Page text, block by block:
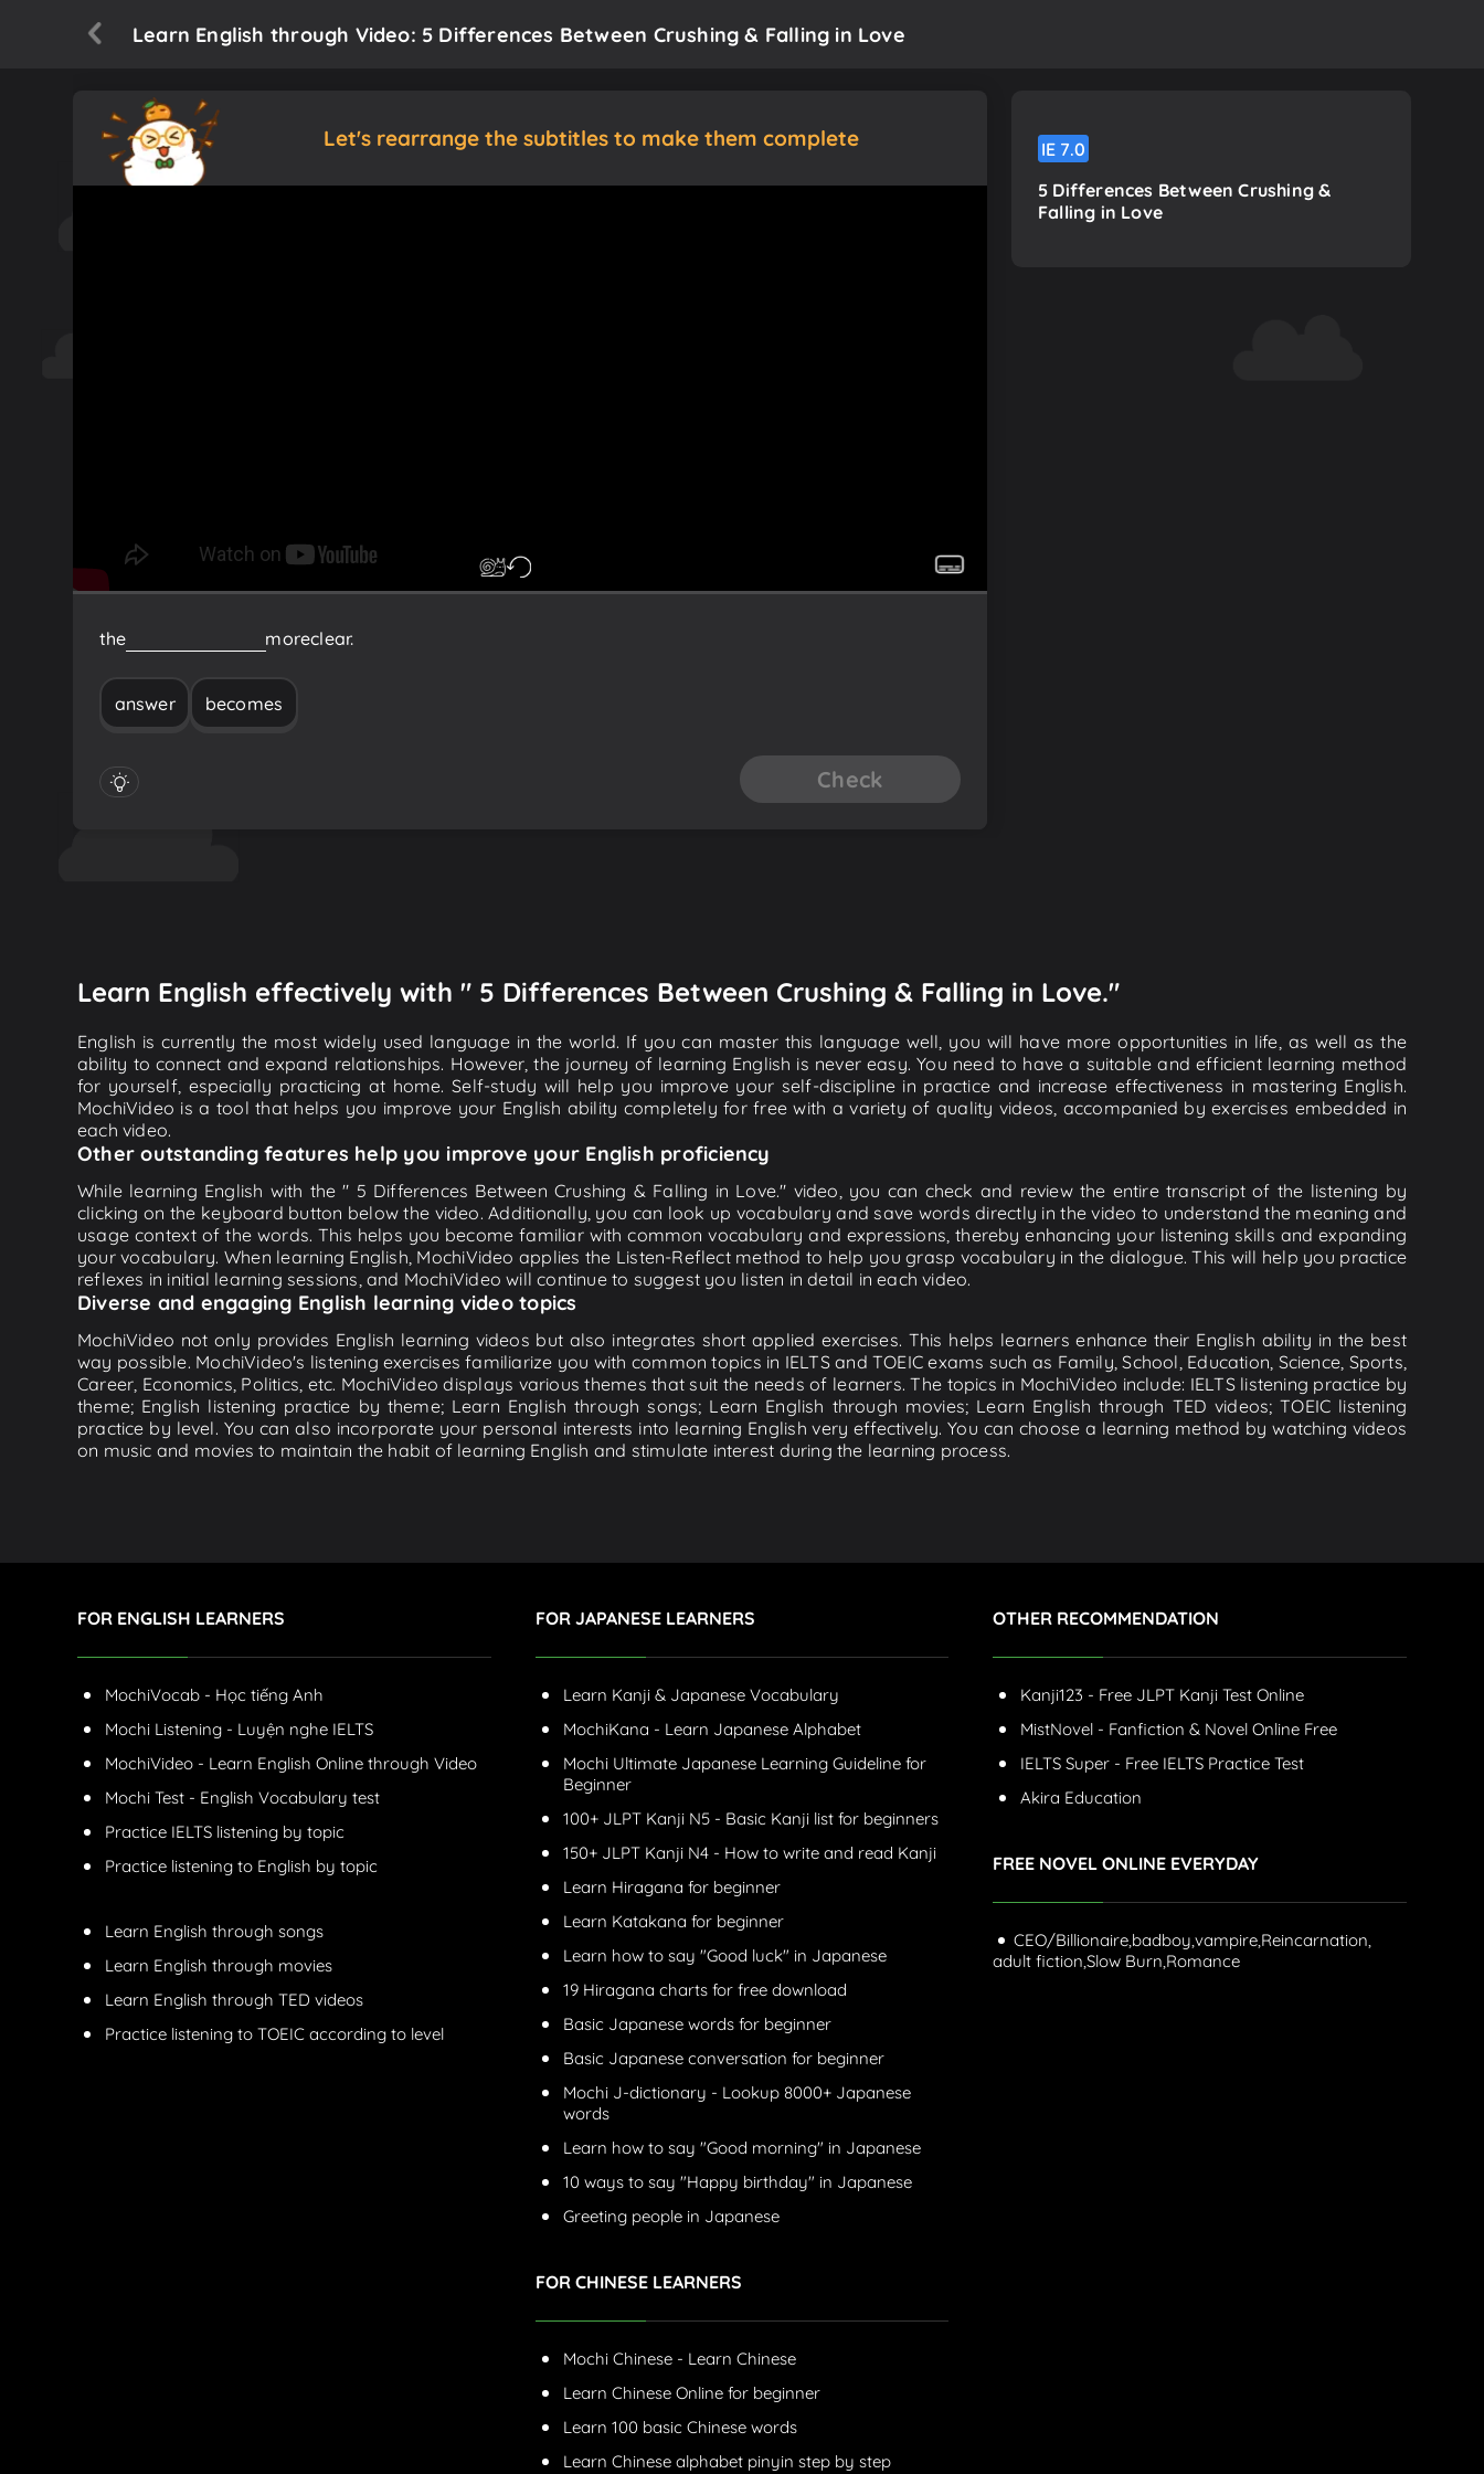
Learn English through Video: 5 Differences Between Crushing & Falling in Love
Let's rearrange the subtitles to make them complete
the moreclear.
answer becomes
Check
IE 7.0
5 Differences Between Crushing &
Falling in Love
Learn English effectively with " 5 Differences Between Crushing & Falling in Love."
English is currently the most widely used language in the world. If you can master this language well, you will have more opportunities in life, as well as the
ability to connect and expand relationships. However, the journey of learning English is never easy. You need to have a suitable and efficient learning method
for yourself, especially practicing at home. Self-study will help you improve your self-discipline in practice and increase effectiveness in mastering English.
MochiVideo is a tool that helps you improve your English ability completely for free with a variety of quality videos, accompanied by exercises embedded in
each video.
Other outstanding features help you improve your English proficiency
While learning English with the " 5 Differences Between Crushing & Falling in Love." video, you can check and review the entire transcript of the listening by
clicking on the keyboard button below the video. Additionally, you can look up vocabulary and save words directly in the video to understand the meaning and
usage context of the words. This helps you become familiar with common vocabulary and expressions, thereby enhancing your listening skills and expanding
your vocabulary. When learning English, MochiVideo applies the Listen-Reflect method to help you grasp vocabulary in the dialogue. This will help you practice
reflexes in initial learning sessions, and MochiVideo will continue to suggest you listen in detail in each video.
Diverse and engaging English learning video topics
MochiVideo not only provides English learning videos but also integrates short applied exercises. This helps learners enhance their English ability in the best
way possible. MochiVideo's listening exercises familiarize you with common topics in IELTS and TOEIC exams such as Family, School, Education, Science, Sports,
Career, Economics, Politics, etc. MochiVideo displays various themes that suit the needs of learners. The topics in MochiVideo include: IELTS listening practice by
theme; English listening practice by theme; Learn English through songs; Learn English through movies; Learn English through TED videos; TOEIC listening
practice by level. You can also incorporate your personal interests into learning English very effectively. You can choose a learning method by watching videos
on music and movies to maintain the habit of learning English and stimulate interest during the learning process.
FOR ENGLISH LEARNERS
MochiVocab - Học tiếng Anh
Mochi Listening - Luyện nghe IELTS
MochiVideo - Learn English Online through Video
Mochi Test - English Vocabulary test
Practice IELTS listening by topic
Practice listening to English by topic
Learn English through songs
Learn English through movies
Learn English through TED videos
Practice listening to TOEIC according to level
FOR JAPANESE LEARNERS
Learn Kanji & Japanese Vocabulary
MochiKana - Learn Japanese Alphabet
Mochi Ultimate Japanese Learning Guideline for
Beginner
100+ JLPT Kanji N5 - Basic Kanji list for beginners
150+ JLPT Kanji N4 - How to write and read Kanji
Learn Hiragana for beginner
Learn Katakana for beginner
Learn how to say "Good luck" in Japanese
19 Hiragana charts for free download
Basic Japanese words for beginner
Basic Japanese conversation for beginner
Mochi J-dictionary - Lookup 8000+ Japanese
words
Learn how to say "Good morning" in Japanese
10 ways to say "Happy birthday" in Japanese
Greeting people in Japanese
FOR CHINESE LEARNERS
Mochi Chinese - Learn Chinese
Learn Chinese Online for beginner
Learn 100 basic Chinese words
Learn Chinese alphabet pinyin step by step
OTHER RECOMMENDATION
Kanji123 - Free JLPT Kanji Test Online
MistNovel - Fanfiction & Novel Online Free
IELTS Super - Free IELTS Practice Test
Akira Education
FREE NOVEL ONLINE EVERYDAY
CEO/Billionaire,badboy,vampire,Reincarnation,
adult fiction,Slow Burn,Romance